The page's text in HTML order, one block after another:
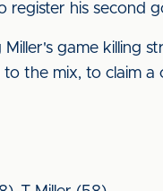
his second
Miller's game
the mix, to claim a